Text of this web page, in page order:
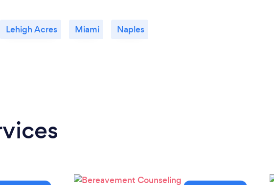
Lehigh Acres Miami Naples